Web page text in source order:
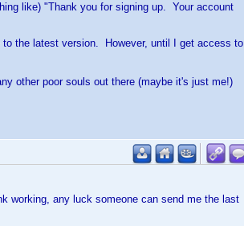
like) "Thank you for signing up. Your account
the latest version. However, until I get access to
other poor souls out there (maybe it's just me!)
working, any luck someone can send me the last